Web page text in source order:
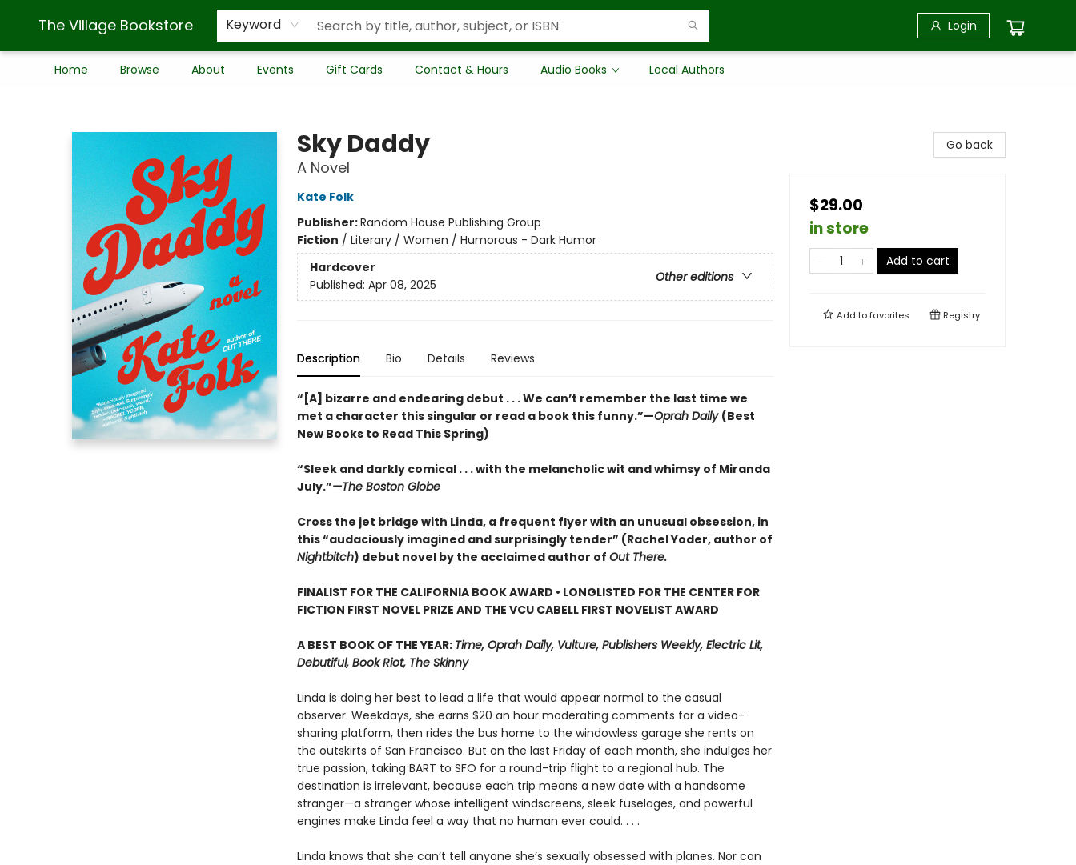
The Village Bookstore Keyword Login
Home Browse About Events Gift Cards Contact & Hours Audio Books Local Authors
Sky Daddy
A Novel
Kate Folk
Publisher:Random House Publishing Group
Fiction / Literary / Women / Humorous - Dark Humor
Hardcover
Other editions
Published: Apr 08, 2025
Description Bio Details Reviews
“[A] bizarre and endearing debut . . . We can’t remember the last time we
met a character this singular or read a book this funny.”—Oprah Daily (Best
New Books to Read This Spring)
“Sleek and darkly comical . . . with the melancholic wit and whimsy of Miranda
July.”—The Boston Globe
Cross the jet bridge with Linda, a frequent flyer with an unusual obsession, in
this “audaciously imagined and surprisingly tender” (Rachel Yoder, author of
Nightbitch) debut novel by the acclaimed author of Out There.
FINALIST FOR THE CALIFORNIA BOOK AWARD • LONGLISTED FOR THE CENTER FOR
FICTION FIRST NOVEL PRIZE AND THE VCU CABELL FIRST NOVELIST AWARD
A BEST BOOK OF THE YEAR: Time, Oprah Daily, Vulture, Publishers Weekly, Electric Lit,
Debutiful, Book Riot, The Skinny
Linda is doing her best to lead a life that would appear normal to the casual
observer. Weekdays, she earns $20 an hour moderating comments for a video-
sharing platform, then rides the bus home to the windowless garage she rents on
the outskirts of San Francisco. But on the last Friday of each month, she indulges her
true passion, taking BART to SFO for a round-trip flight to a regional hub. The
destination is irrelevant, because each trip means a new date with a handsome
stranger—a stranger whose intelligent windscreens, sleek fuselages, and powerful
engines make Linda feel a way that no human ever could. . . .
Linda knows that she can’t tell anyone she’s sexually obsessed with planes. Nor can
Go back
$29.00
in store
Add to cart
Add tofavorites Registry